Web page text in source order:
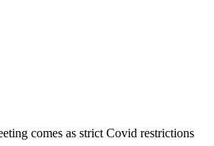
comes as strict Covid restrictions